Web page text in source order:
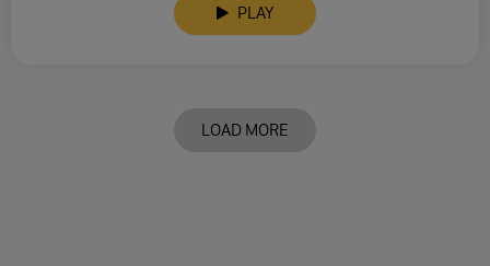
PLAY
LOAD MORE